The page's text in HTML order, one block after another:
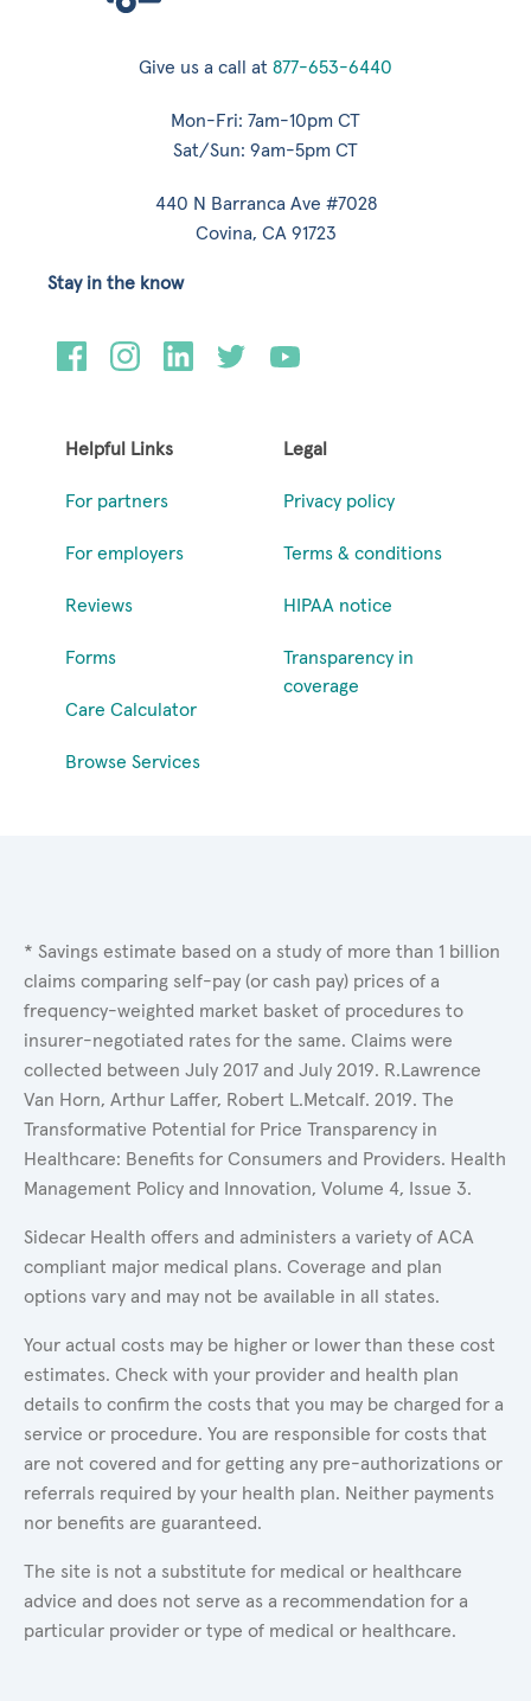
Give us a call at 877-653-6440
Mon-Fri: 7am-10pm CT
Sat/Sun: 9am-5pm CT
440 N Barranca Ave #7028
Covina, CA 91723
Helpful Links
For partners
For employers
Reviews
Forms
Care Calculator
Browse Services
Legal
Privacy policy
Terms & conditions
HIPAA notice
Transparency in
coverage
Stay in the know
* Savings estimate based on a study of more than 1 billion
claims comparing self-pay (or cash pay) prices of a
frequency-weighted market basket of procedures to
insurer-negotiated rates for the same. Claims were
collected between July 2017 and July 2019. R.Lawrence
Van Horn, Arthur Laffer, Robert L.Metcalf. 2019. The
Transformative Potential for Price Transparency in
Healthcare: Benefits for Consumers and Providers. Health
Management Policy and Innovation, Volume 4, Issue 3.
Sidecar Health offers and administers a variety of ACA
compliant major medical plans. Coverage and plan
options vary and may not be available in all states.
Your actual costs may be higher or lower than these cost
estimates. Check with your provider and health plan
details to confirm the costs that you may be charged for a
service or procedure. You are responsible for costs that
are not covered and for getting any pre-authorizations or
referrals required by your health plan. Neither payments
nor benefits are guaranteed.
The site is not a substitute for medical or healthcare
advice and does not serve as a recommendation for a
particular provider or type of medical or healthcare.